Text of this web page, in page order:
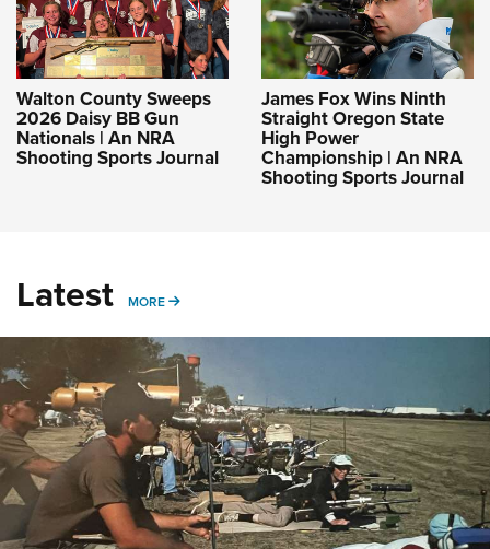
Walton County Sweeps
2026 Daisy BB Gun
Nationals | An NRA
Shooting Sports Journal
James Fox Wins Ninth
Straight Oregon State
High Power
Championship | An NRA
Shooting Sports Journal
Latest MORE MORE